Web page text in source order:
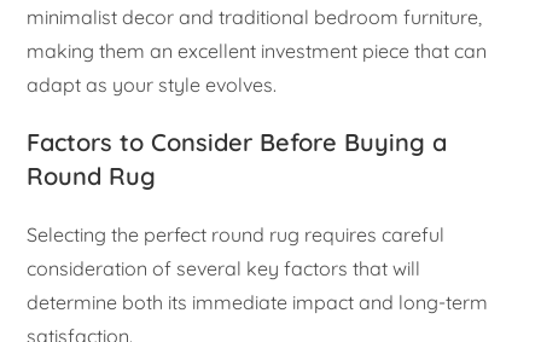
minimalist decor and traditional bedroom furniture,
making them an excellent investment piece that can
adapt as your style evolves.
Factors to Consider Before Buying a
Round Rug
Selecting the perfect round rug requires careful
consideration of several key factors that will
determine both its immediate impact and long-term
satisfaction.